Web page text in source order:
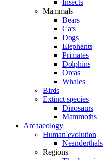
Insects
Mammals
Bears
Cats
Dogs
Elephants
Primates
Dolphins
Orcas
Whales
Birds
Extinct species
Dinosaurs
Mammoths
Archaeology
Human evolution
Neanderthals
Regions